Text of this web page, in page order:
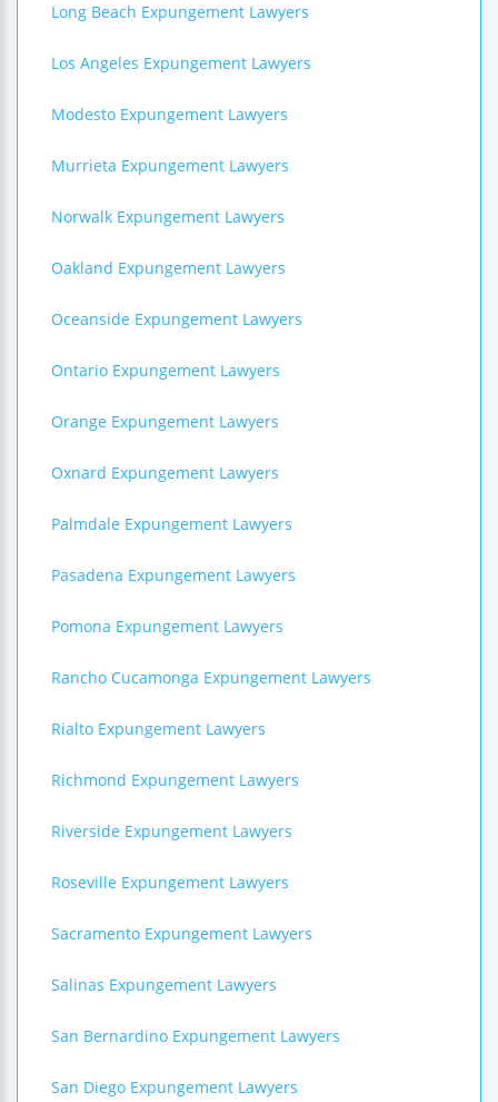
Long Beach Expungement Lawyers
Los Angeles Expungement Lawyers
Modesto Expungement Lawyers
Murrieta Expungement Lawyers
Norwalk Expungement Lawyers
Oakland Expungement Lawyers
Oceanside Expungement Lawyers
Ontario Expungement Lawyers
Orange Expungement Lawyers
Oxnard Expungement Lawyers
Palmdale Expungement Lawyers
Pasadena Expungement Lawyers
Pomona Expungement Lawyers
Rancho Cucamonga Expungement Lawyers
Rialto Expungement Lawyers
Richmond Expungement Lawyers
Riverside Expungement Lawyers
Roseville Expungement Lawyers
Sacramento Expungement Lawyers
Salinas Expungement Lawyers
San Bernardino Expungement Lawyers
San Diego Expungement Lawyers